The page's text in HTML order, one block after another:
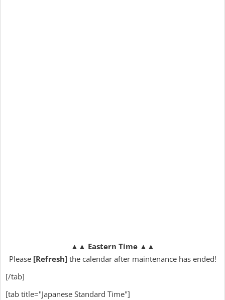
▲▲ Eastern Time▲▲
Please [Refresh] the calendar after maintenance has ended!
[/tab]
[tab title="Japanese Standard Time"]